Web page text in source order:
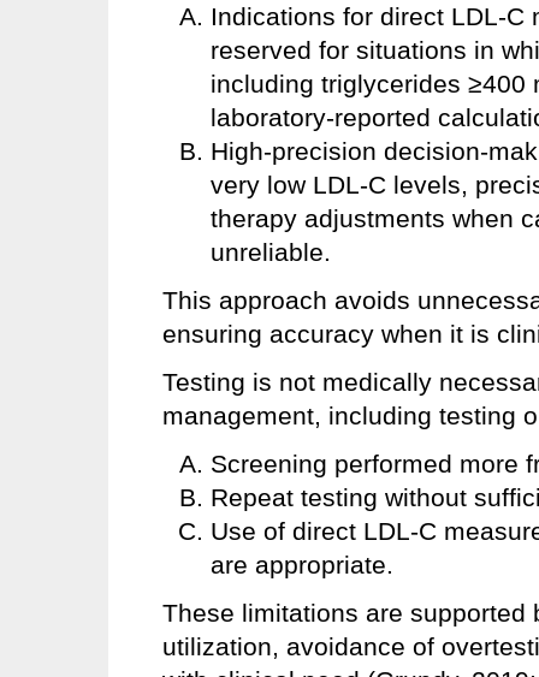
Indications for direct LDL-C
reserved for situations in
including triglycerides ≥400
laboratory-reported
High-precision decision-
very low LDL-C levels,
therapy adjustments when
unreliable.
This approach avoids
ensuring accuracy when it is
Testing is not medically
management, including testing
Screening performed more
Repeat testing without
Use of direct LDL-C
are appropriate.
These limitations are
utilization, avoidance of